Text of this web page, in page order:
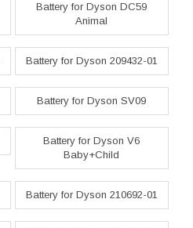
Battery for Dyson DC59
Animal
Battery for Dyson 209432-01
Battery for Dyson SV09
Battery for Dyson V6
Baby+Child
Battery for Dyson 210692-01